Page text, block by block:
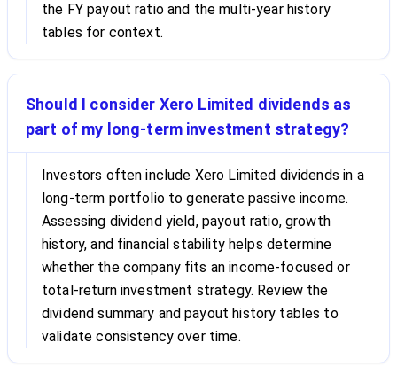
the FY payout ratio and the multi-year history
tables for context.
Should I consider Xero Limited dividends as
part of my long-term investment strategy?
Investors often include Xero Limited dividends in a
long-term portfolio to generate passive income.
Assessing dividend yield, payout ratio, growth
history, and financial stability helps determine
whether the company fits an income-focused or
total-return investment strategy. Review the
dividend summary and payout history tables to
validate consistency over time.